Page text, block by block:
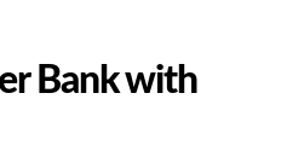
Bank with